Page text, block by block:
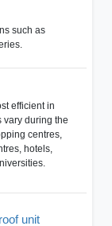
such as
efficient in
vary during the
centres,
hotels,
unit